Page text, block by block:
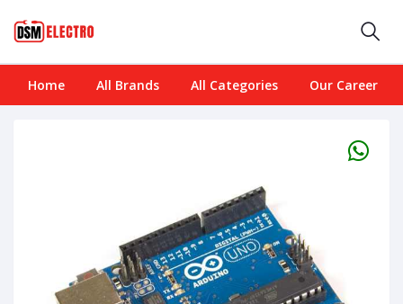
Home All Brands All Categories Our Career